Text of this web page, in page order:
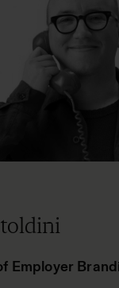
Employer